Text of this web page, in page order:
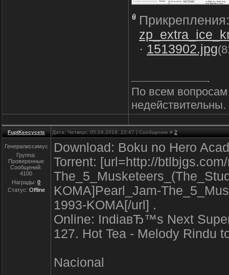
· 1513902.jpg
По всем
FuptKeecycets Дата: Четверг, 05.04.2018, 22:47 | Сообщение # 2
Генералиссимус
Группа:
Проверенные
Сообщений:
4100
Награды:0
Статус: Offline
Download: Boku no Hero
Torrent: [url=http://
KOMA]Pearl_Jam-
1993-KOMA[/url] .
Online: IndiaвЂ™s Next
127. Hot Tea - Melody Rindu
Nacional